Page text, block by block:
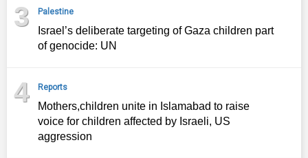
3 Palestine
Israel’s deliberate targeting of Gaza children part
of genocide: UN
4 Reports
Mothers,children unite in Islamabad to raise
voice for children affected by Israeli, US
aggression